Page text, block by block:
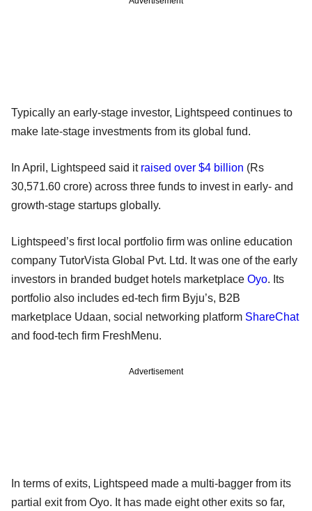
Typically an early-stage investor, Lightspeed continues to
make late-stage investments from its global fund.
In April, Lightspeed said it raised over $4 billion (Rs
30,571.60 crore) across three funds to invest in early- and
growth-stage startups globally.
Lightspeed’s first local portfolio firm was online education
company TutorVista Global Pvt. Ltd. It was one of the early
investors in branded budget hotels marketplace Oyo. Its
portfolio also includes ed-tech firm Byju’s, B2B
marketplace Udaan, social networking platform ShareChat
and food-tech firm FreshMenu.
Advertisement
In terms of exits, Lightspeed made a multi-bagger from its
partial exit from Oyo. It has made eight other exits so far,